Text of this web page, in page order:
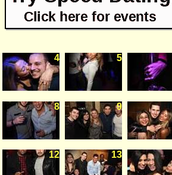
4 5
8 9
12 13